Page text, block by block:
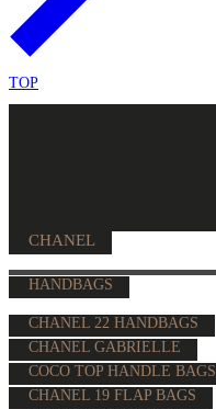
TOP
CHANEL
HANDBAGS
CHANEL 22 HANDBAGS
CHANEL GABRIELLE
COCO TOP HANDLE BAGS
CHANEL 19 FLAP BAGS